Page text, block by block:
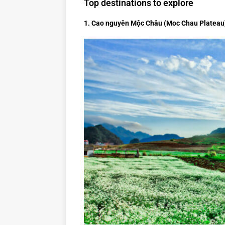
Top destinations to explore
1. Cao nguyên Mộc Châu (Moc Chau